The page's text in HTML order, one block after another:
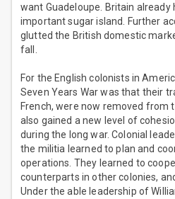
want Guadeloupe. Britain
important sugar island. Further
glutted the British domestic
fall.
For the English colonists in
Seven Years War was that their
French, were now removed from
also gained a new level of
during the long war. Colonial
the militia learned to plan and
operations. They learned to
counterparts in other colonies,
Under the able leadership of